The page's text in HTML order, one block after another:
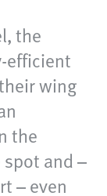
the
efficient
wing
the
and –
– even